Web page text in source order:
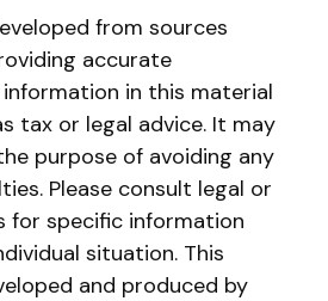
from sources
accurate
in this material
tax or legal advice. It may
purpose of avoiding any
Please consult legal or
for specific information
situation. This
and produced by